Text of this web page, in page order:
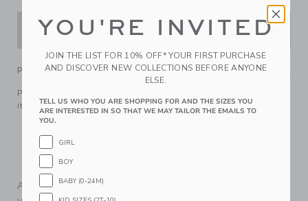
ADD TO CART
PRODUCT DETAILS
Pearl details, plush velvet—our trendsetting ballet flat has
it all. Designed with a buckle closure for the perfect fit.
100% Cotton Velvet; Manmade Material
Buckle Closure
Spot Clean; Imported
A Forever Kind of Love
YOU'RE INVITED
JOIN THE LIST FOR 10% OFF* YOUR FIRST PURCHASE
AND DISCOVER NEW COLLECTIONS BEFORE ANYONE
ELSE.
TELL US WHO YOU ARE SHOPPING FOR AND THE SIZES YOU
ARE INTERESTED IN SO THAT WE MAY TAILOR THE EMAILS TO
YOU.
GIRL
BOY
BABY (0-24M)